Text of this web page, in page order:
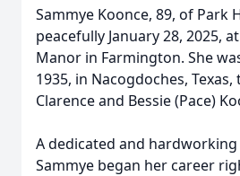
Sammye Koonce, 89, of Park
peacefully January 28, 2025,
Manor in Farmington. She
1935, in Nacogdoches,
Clarence and Bessie (Pace)
A dedicated and
Sammye began her career